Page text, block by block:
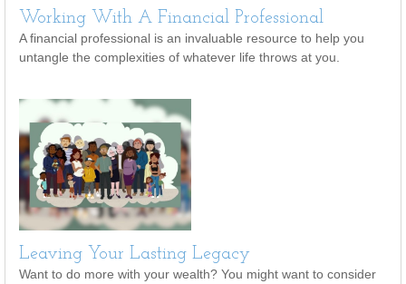
Working With A Financial Professional
A financial professional is an invaluable resource to help you
untangle the complexities of whatever life throws at you.
Leaving Your Lasting Legacy
Want to do more with your wealth? You might want to consider